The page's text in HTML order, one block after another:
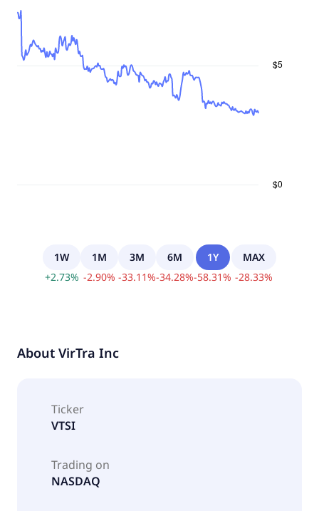
1W
+2.73%
1M
-2.90%
3M
-33.11%
6M
-34.28%
1Y
-58.31%
MAX
-28.33%
About VirTra Inc
Ticker
VTSI
Trading on
NASDAQ